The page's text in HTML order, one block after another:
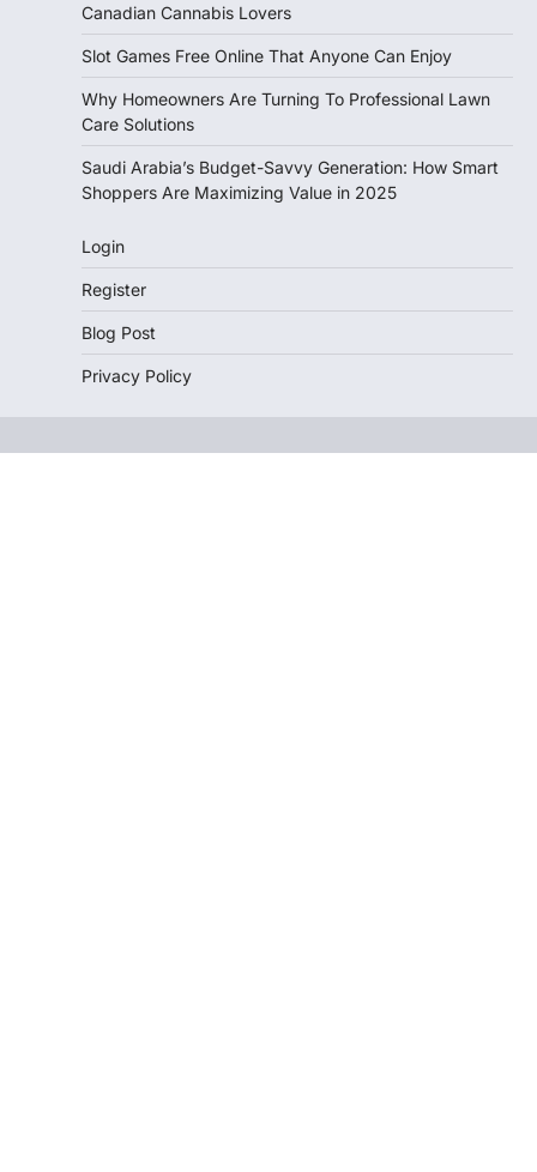
Canadian Cannabis Lovers
Slot Games Free Online That Anyone Can Enjoy
Why Homeowners Are Turning To Professional Lawn
Care Solutions
Saudi Arabia’s Budget-Savvy Generation: How Smart
Shoppers Are Maximizing Value in 2025
Login
Register
Blog Post
Privacy Policy